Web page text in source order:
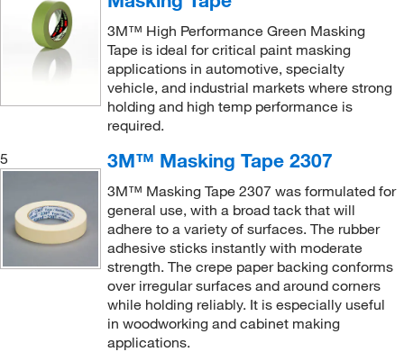
3M™ High Performance Green Masking
Tape is ideal for critical paint masking
applications in automotive, specialty
vehicle, and industrial markets where strong
holding and high temp performance is
required.
5
3M™ Masking Tape 2307
3M™ Masking Tape 2307 was formulated for
general use, with a broad tack that will
adhere to a variety of surfaces. The rubber
adhesive sticks instantly with moderate
strength. The crepe paper backing conforms
over irregular surfaces and around corners
while holding reliably. It is especially useful
in woodworking and cabinet making
applications.